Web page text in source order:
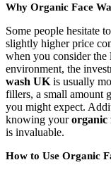
Why Organic Face
Some people hesitate
slightly higher price
when you consider
environment, the
wash UK is usually
fillers, a small amount
you might expect.
knowing yourorganic
is invaluable.
How to Use Organic